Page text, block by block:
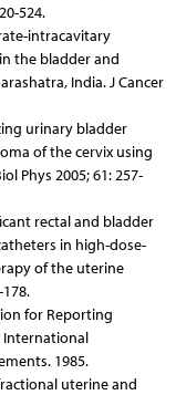
524.
intracavitary
the bladder and
India. J Cancer
urinary bladder
of the cervix using
Phys 2005; 61: 257-
rectal and bladder
in high-dose-
of the uterine
for Reporting
International
1985.
uterine and